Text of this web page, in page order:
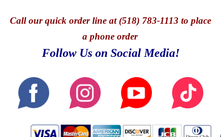
Callour quick order line at (518) 783-1113 to place
a phone order
Follow Us on Social Media!